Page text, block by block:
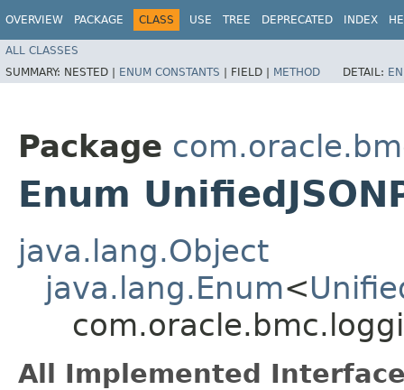
OVERVIEW PACKAGE CLASS USE TREE DEPRECATED INDEX
ALL CLASSES
SUMMARY: NESTED | ENUM CONSTANTS | FIELD | METHOD DETAIL:
Package
Enum
java.lang.Object
java.lang.Enum<
All Implemented